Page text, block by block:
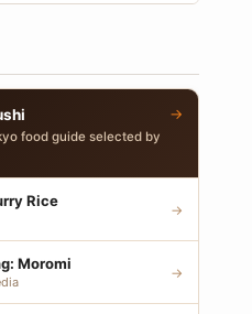
food guide selected by
→
Rice →
Moromi →